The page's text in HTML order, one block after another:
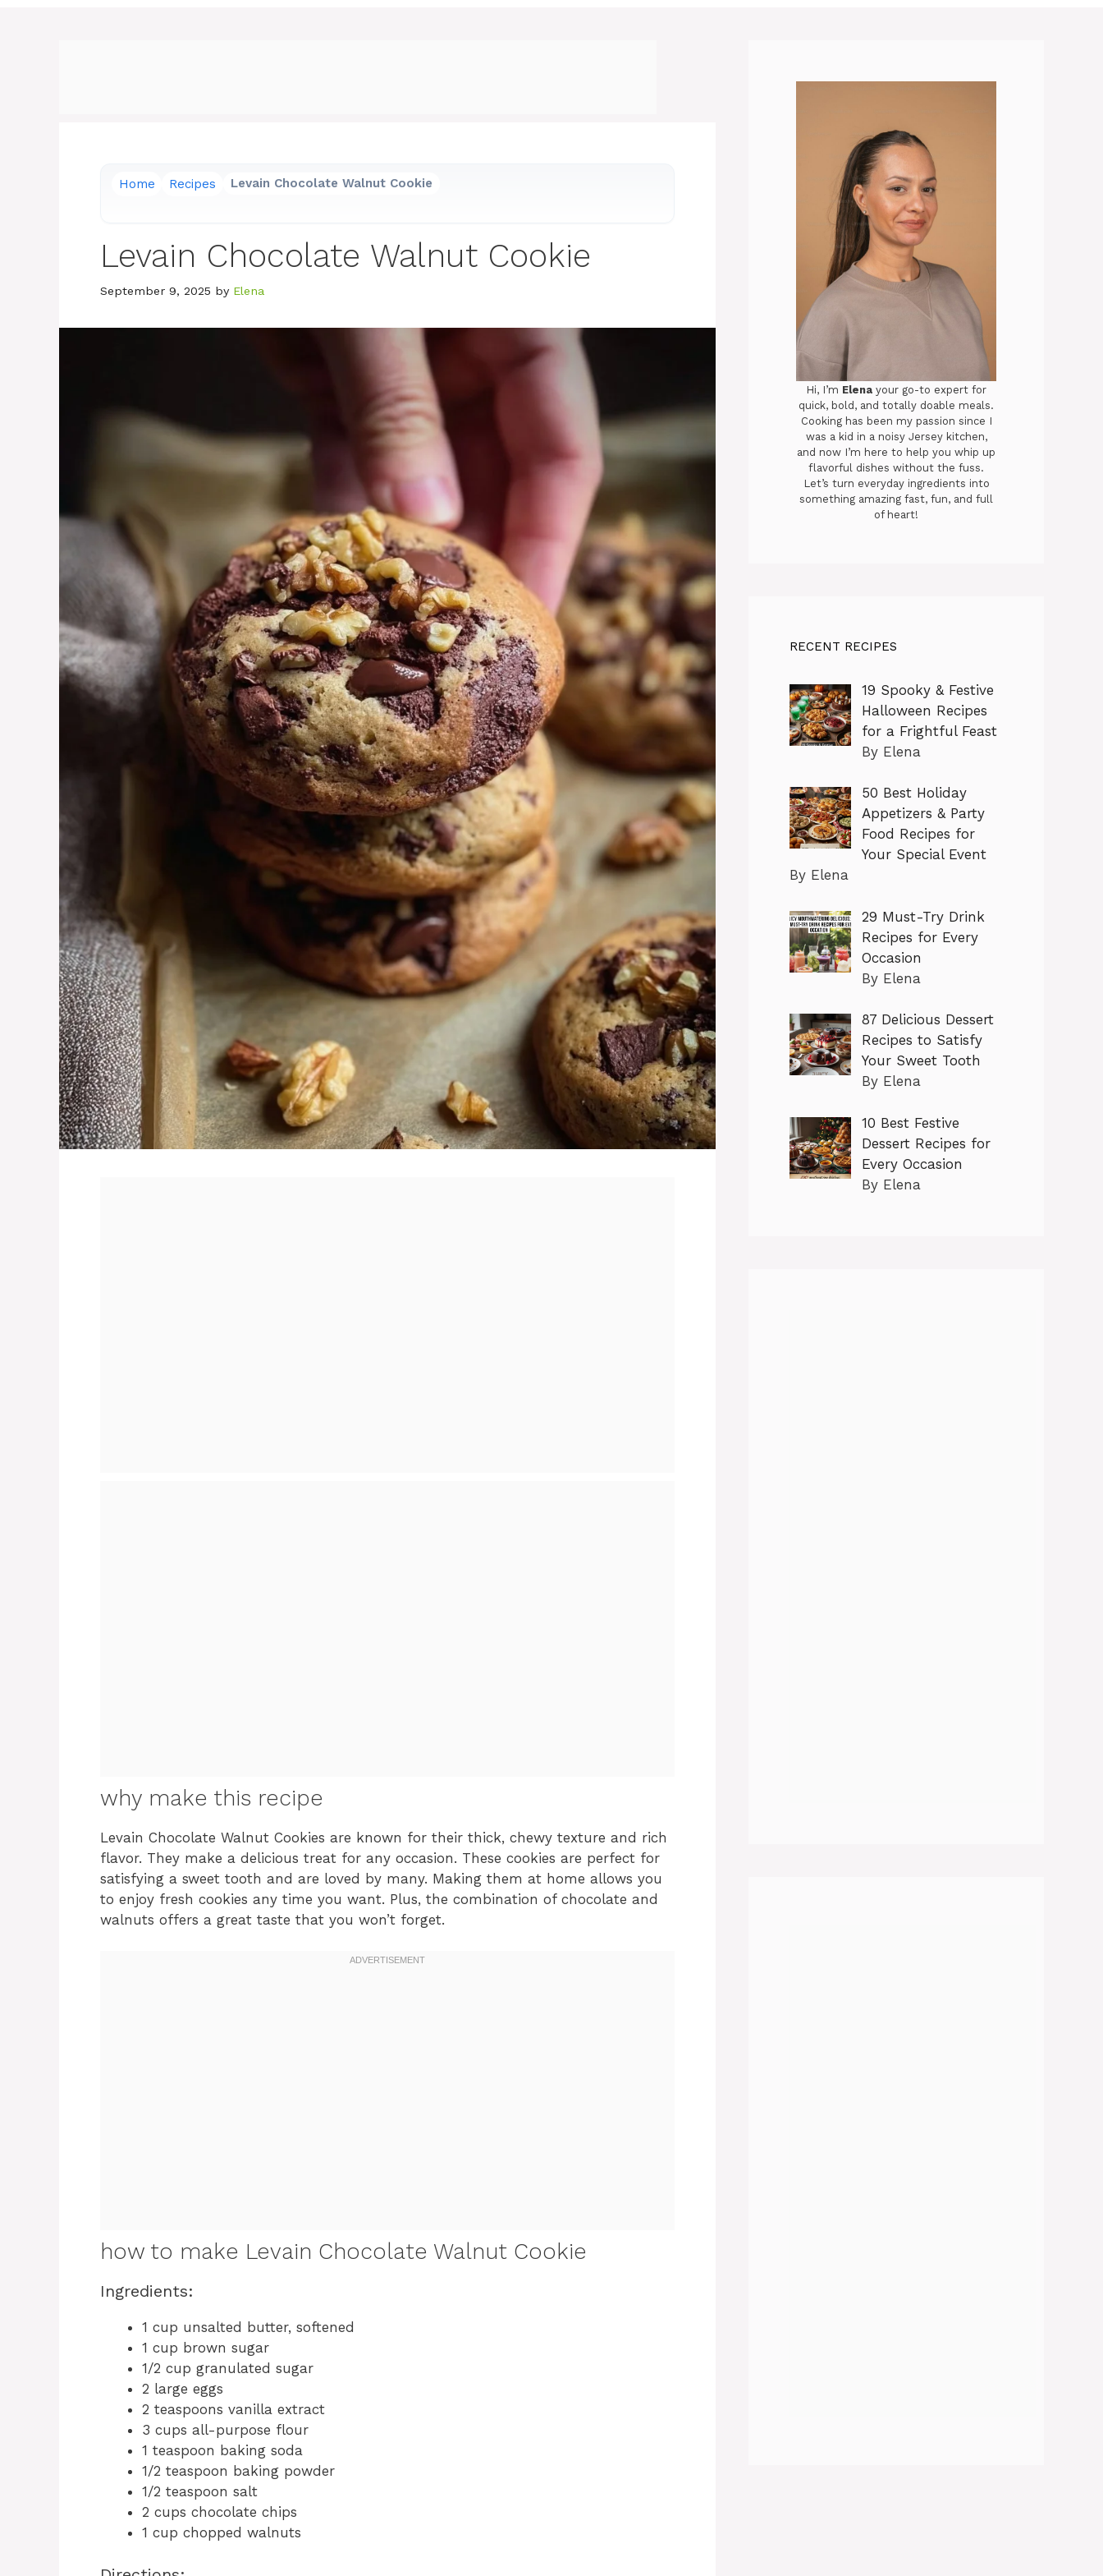
Home Recipes Levain Chocolate Walnut Cookie
Levain Chocolate Walnut Cookie
September 9, 2025 by Elena
why make this recipe
Levain Chocolate Walnut Cookies are known for their thick, chewy texture and rich
flavor. They make a delicious treat for any occasion. These cookies are perfect for
satisfying a sweet tooth and are loved by many. Making them at home allows you
to enjoy fresh cookies any time you want. Plus, the combination of chocolate and
walnuts offers a great taste that you won’t forget.
how to make Levain Chocolate Walnut Cookie
Ingredients:
1 cup unsalted butter, softened
1 cup brown sugar
1/2 cup granulated sugar
2 large eggs
2 teaspoons vanilla extract
3 cups all-purpose flour
1 teaspoon baking soda
1/2 teaspoon baking powder
1/2 teaspoon salt
2 cups chocolate chips
1 cup chopped walnuts
Hi, I’m Elena your go-to expert for
quick, bold, and totally doable meals.
Cooking has been my passion since I
was a kid in a noisy Jersey kitchen,
and now I’m here to help you whip up
flavorful dishes without the fuss.
Let’s turn everyday ingredients into
something amazing fast, fun, and full
of heart!
RECENT RECIPES
19 Spooky & Festive
Halloween Recipes
for a Frightful Feast
By Elena
50 Best Holiday
Appetizers & Party
Food Recipes for
Your Special Event
By Elena
29 Must-Try Drink
Recipes for Every
Occasion
By Elena
87 Delicious Dessert
Recipes to Satisfy
Your Sweet Tooth
By Elena
10 Best Festive
Dessert Recipes for
Every Occasion
By Elena